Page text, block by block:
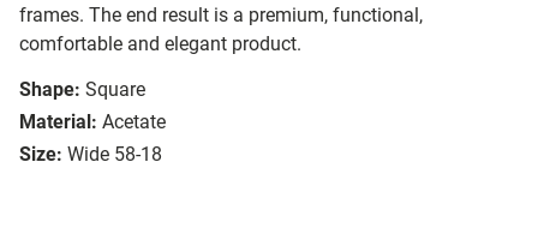
frames. The end result is a premium, functional,
comfortable and elegant product.
Shape: Square
Material: Acetate
Size: Wide 58-18